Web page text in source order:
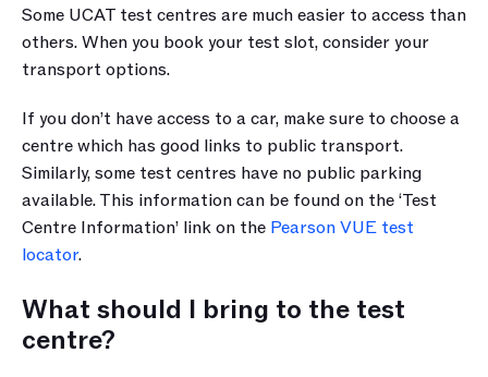
Some UCAT test centres are much easier to access than
others. When you book your test slot, consider your
transport options.
If you don’t have access to a car, make sure to choose a
centre which has good links to public transport.
Similarly, some test centres have no public parking
available. This information can be found on the ‘Test
Centre Information’ link on the Pearson VUE test
locator.
What should I bring to the test
centre?